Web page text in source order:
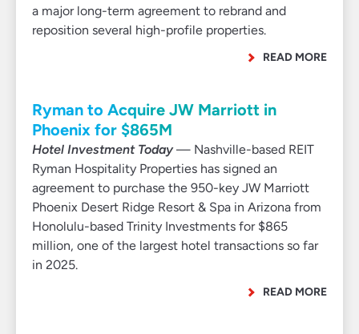
a major long-term agreement to rebrand and
reposition several high-profile properties.
READ MORE
Ryman to Acquire JW Marriott in
Phoenix for $865M
Hotel Investment Today— Nashville-based REIT
Ryman Hospitality Properties has signed an
agreement to purchase the 950-key JW Marriott
Phoenix Desert Ridge Resort & Spa in Arizona from
Honolulu-based Trinity Investments for $865
million, one of the largest hotel transactions so far
in 2025.
READ MORE